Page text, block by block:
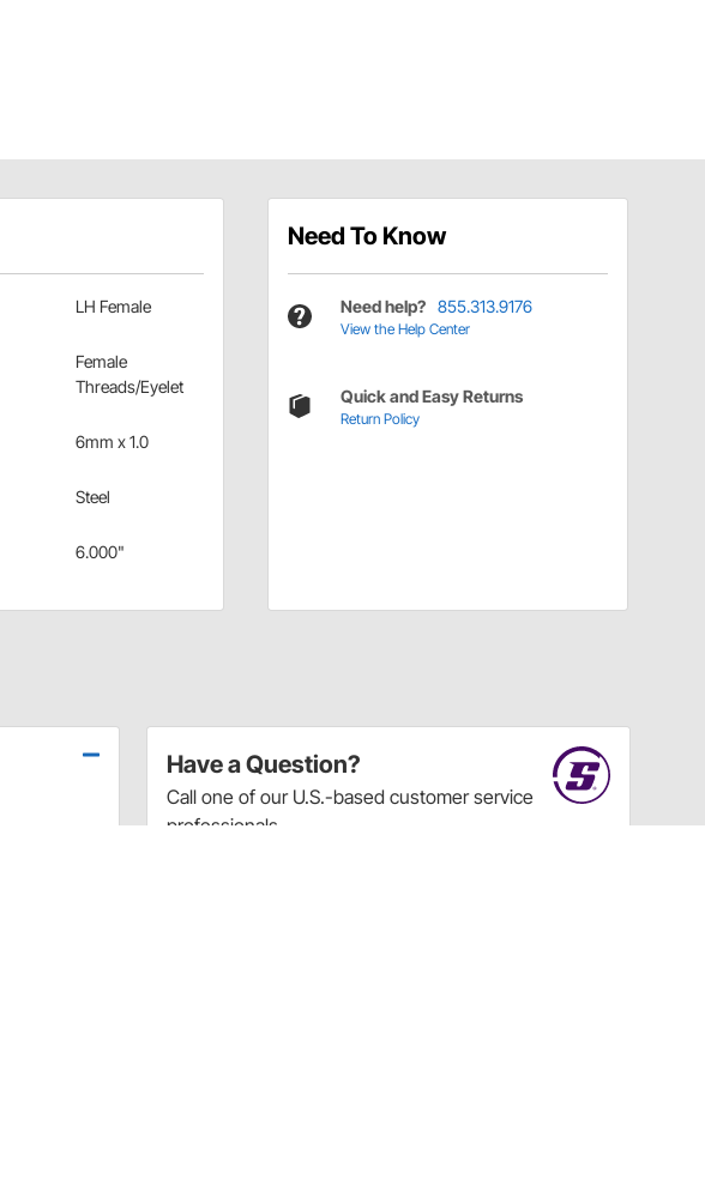
LH Female
Female
Threads/Eyelet
6mm x 1.0
Steel
6.000"
Need To Know
Need help? 855.313.9176
View the Help Center
Quick and Easy Returns
Return Policy
Have a Question?
Call one of our U.S.-based customer service
professionals.